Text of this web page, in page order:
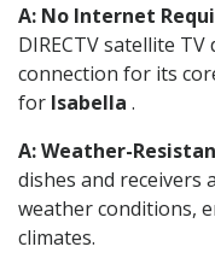
A: No Internet
DIRECTV satellite
connection for its
for Isabella .
A: Weather-
dishes and receivers
weather conditions,
climates.